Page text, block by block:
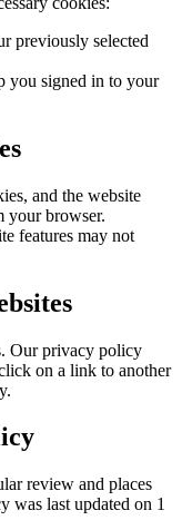
previously selected
you signed in to your
and the website
your browser.
features may not
Our privacy policy
on a link to another
review and places
was last updated on 1